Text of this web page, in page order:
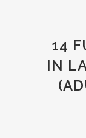
14
IN